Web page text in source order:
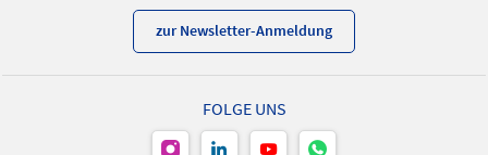
zur Newsletter-Anmeldung
FOLGE UNS